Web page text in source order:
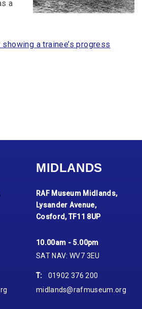
a
a trainee’s progress
MIDLANDS
RAF Museum Midlands,
Lysander Avenue,
Cosford, TF11 8UP
10.00am - 5.00pm
SAT NAV: WV7 3EU
T:
01902 376 200
midlands@rafmuseum.org